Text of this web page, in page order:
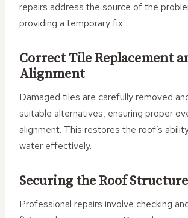
repairs address the source of the
providing a temporary fix.
Correct Tile Replacement
Alignment
Damaged tiles are carefully removed
suitable alternatives, ensuring proper
alignment. This restores the roof’s
water effectively.
Securing the Roof Structure
Professional repairs involve checking